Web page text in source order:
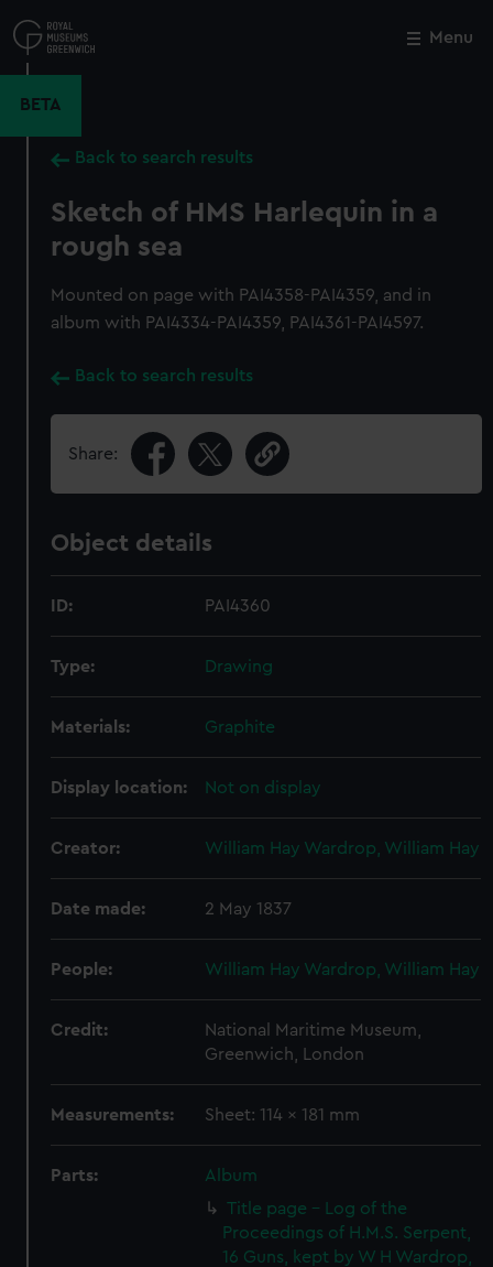
to
main
Menu
BETA
Back to search results
Sketch of HMS Harlequin in a
rough sea
Mounted on page with PAI4358-PAI4359, and in
album with PAI4334-PAI4359, PAI4361-PAI4597.
Back to search results
Share:
Object details
ID: PAI4360
Type: Drawing
Materials: Graphite
Display location: Not on display
Creator: William Hay Wardrop, William Hay
Date made: 2 May 1837
People: William Hay Wardrop, William Hay
Credit:
National Maritime Museum,
Greenwich, London
Measurements: Sheet: 114 x 181 mm
Parts:
Album
Title page - Log of the
Proceedings of H.M.S. Serpent,
16 Guns, kept by W H Wardrop,
Close